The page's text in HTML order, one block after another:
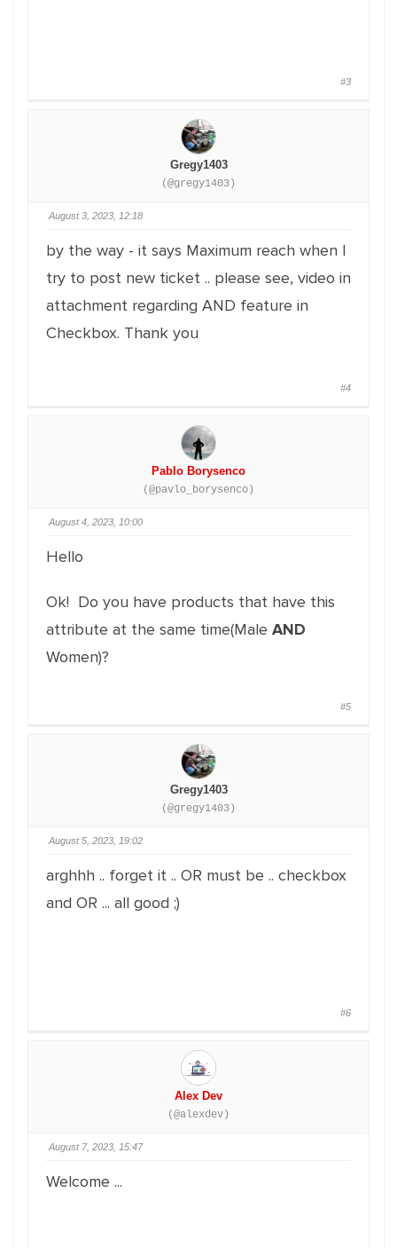
#3
Gregy1403
(@gregy1403)
August 3, 2023, 12:18
by the way - it says Maximum reach when I
try to post new ticket .. please see, video in
attachment regarding AND feature in
Checkbox. Thank you
#4
Pablo Borysenco
(@pavlo_borysenco)
August 4, 2023, 10:00
Hello
Ok! Do you have products that have this
attribute at the same time(Male AND
Women)?
#5
Gregy1403
(@gregy1403)
August 5, 2023, 19:02
arghhh .. forget it .. OR must be .. checkbox
and OR ... all good ;)
#6
Alex Dev
(@alexdev)
August 7, 2023, 15:47
Welcome ...